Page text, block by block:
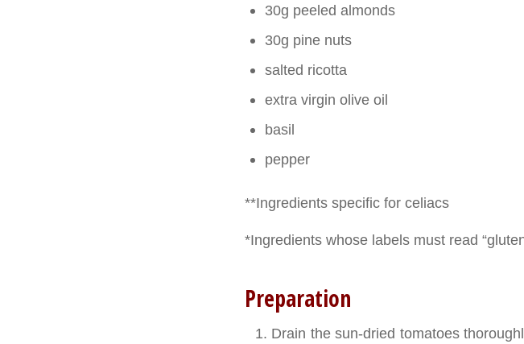
30g peeled almonds
30g pine nuts
salted ricotta
extra virgin olive oil
basil
pepper
**Ingredients specific for celiacs
*Ingredients whose labels must read
Preparation
Drain the sun-dried tomatoes